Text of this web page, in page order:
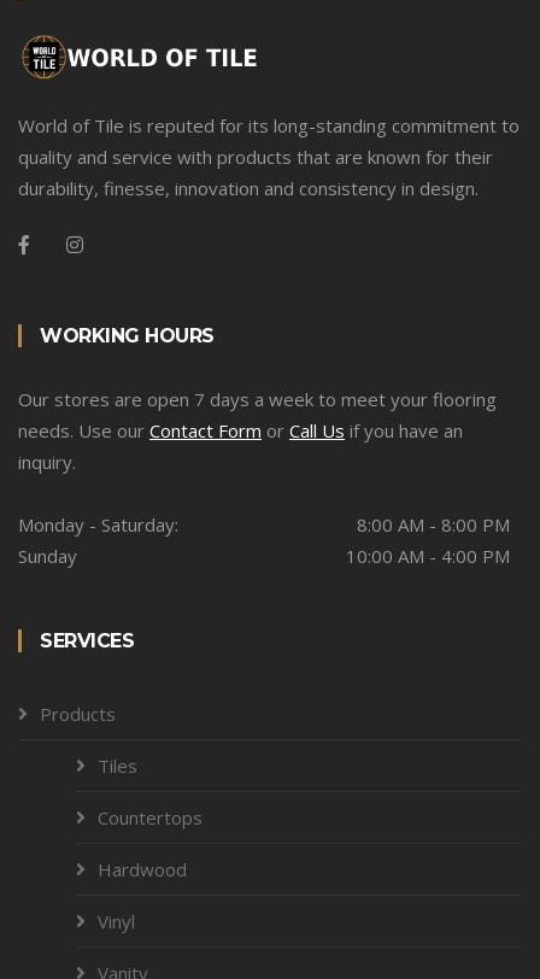
World of Tile is reputed for its long-standing commitment to
quality and service with products that are known for their
durability, finesse, innovation and consistency in design.
WORKING HOURS
Our stores are open 7 days a week to meet your flooring
needs. Use our Contact Form or Call Us if you have an
inquiry.
Monday - Saturday:
8:00 AM - 8:00 PM
Sunday
10:00 AM - 4:00 PM
SERVICES
Products
Tiles
Countertops
Hardwood
Vinyl
Vanity